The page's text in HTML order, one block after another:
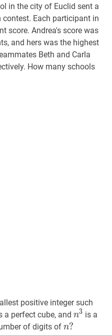
in the city of Euclid sent a
Each participant in
score. Andrea's score was
and hers was the highest
Beth and Carla
How many schools
positive integer such
a perfect cube, andn3 n^{3}
n3 is a
of digits of n?
n?